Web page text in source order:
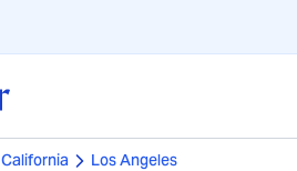
California Los Angeles